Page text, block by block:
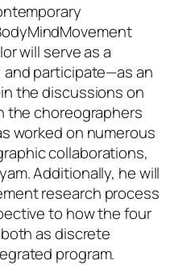
will serve as a
participate—as an
the discussions on
the choreographers
worked on numerous
collaborations,
Additionally, he will
research process
to how the four
as discrete
program.